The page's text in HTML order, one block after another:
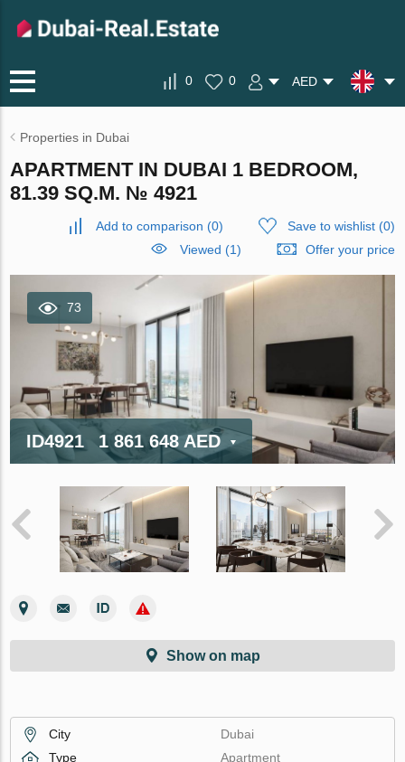
0 0 AED
Properties in Dubai
APARTMENT IN DUBAI 1 BEDROOM,
81.39 SQ.M. № 4921
Add to comparison (0) Save to wishlist(0)
Viewed (1)
Offer your price
73
ID4921 1 861 648 AED
Show on map
City
Dubai
Type
Apartment